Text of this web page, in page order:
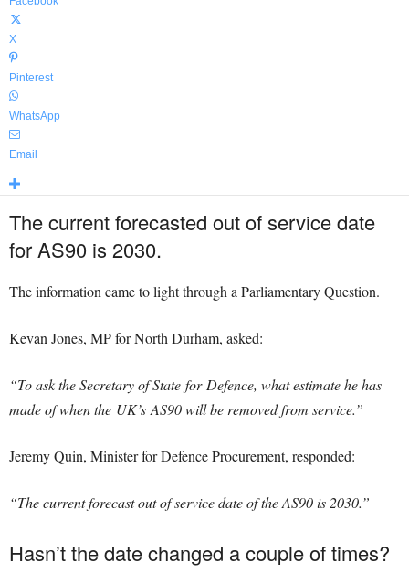
X
Pinterest
WhatsApp
Email
The current forecasted out of service date
for AS90 is 2030.
The information came to light through a Parliamentary Question.
Kevan Jones, MP for North Durham, asked:
“To ask the Secretary of State for Defence, what estimate he has
made of when the UK’s AS90 will be removed from service.”
Jeremy Quin, Minister for Defence Procurement, responded:
“The current forecast out of service date of the AS90 is 2030.”
Hasn’t the date changed a couple of times?